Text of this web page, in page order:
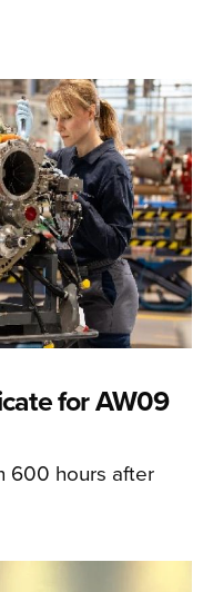
for AW09
600 hours after